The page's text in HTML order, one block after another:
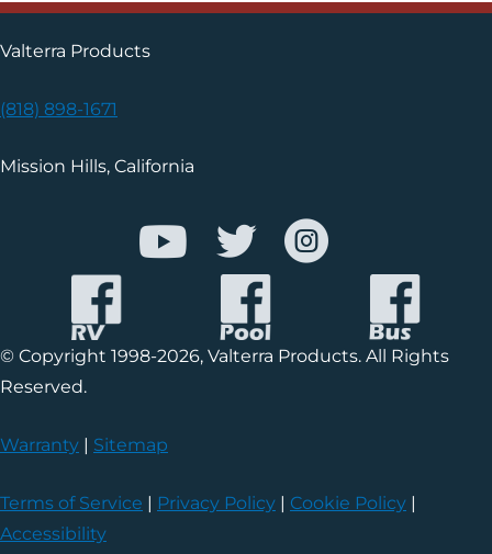
Valterra Products
(818) 898-1671
Mission Hills, California
© Copyright 1998-2026, Valterra Products. All Rights
Reserved.
Warranty | Sitemap
Terms of Service | Privacy Policy | Cookie Policy |
Accessibility